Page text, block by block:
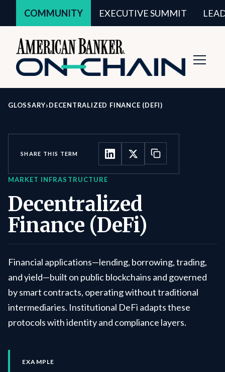
COMMUNITY EXECUTIVE SUMMIT
GLOSSARY›DECENTRALIZED FINANCE (DEFI)
MARKET INFRASTRUCTURE
Decentralized
Finance (DeFi)
Financial applications—lending, borrowing, trading,
and yield—built on public blockchains and governed
by smart contracts, operating without traditional
intermediaries. Institutional DeFi adapts these
protocols with identity and compliance layers.
EXAMPLE
SHARE THIS TERM